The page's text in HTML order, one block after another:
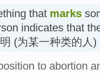
that marks
indicates that
(为某一种类的人)
to abortion